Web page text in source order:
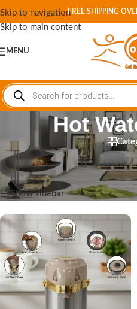
Skip to navigation
Skip to main content
FREE SHIPPING
MENU
Hot
Home/ Shop/Products tagged
Showing all 6 results
Show sidebar